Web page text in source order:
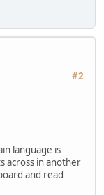
#2
language is
across in another
and read